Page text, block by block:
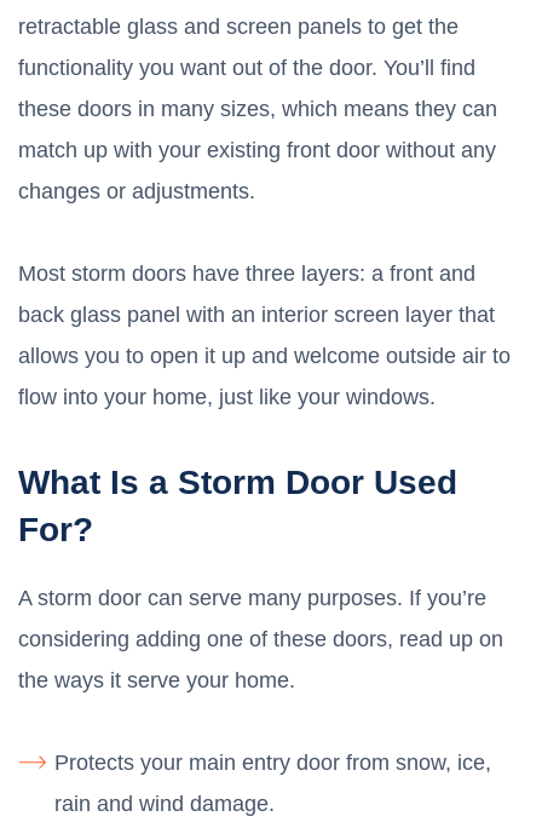
retractable glass and screen panels to get the
functionality you want out of the door. You’ll find
these doors in many sizes, which means they can
match up with your existing front door without any
changes or adjustments.
Most storm doors have three layers: a front and
back glass panel with an interior screen layer that
allows you to open it up and welcome outside air to
flow into your home, just like your windows.
What Is a Storm Door Used
For?
A storm door can serve many purposes. If you’re
considering adding one of these doors, read up on
the ways it serve your home.
Protects your main entry door from snow, ice,
rain and wind damage.